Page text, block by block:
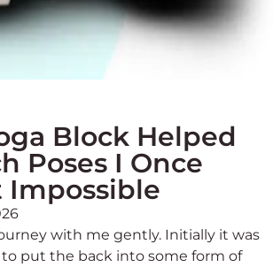
Block Helped
Poses I Once
Impossible
with me gently. Initially it was
to put the back into some form of